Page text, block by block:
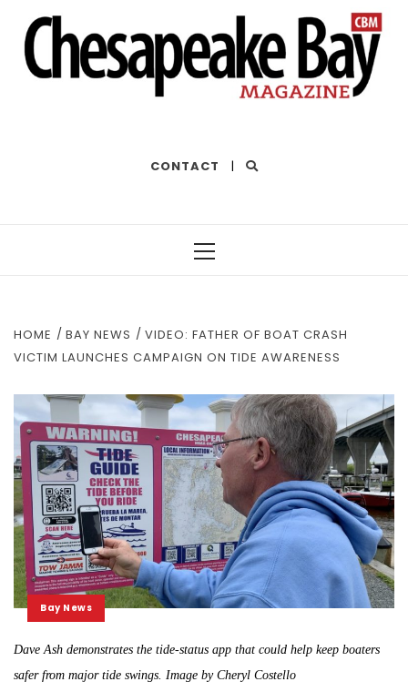
CONTACT |
HOME BAY NEWS
VIDEO: FATHER OF BOAT CRASH
VICTIM LAUNCHES CAMPAIGN ON TIDE AWARENESS
Bay News
Dave Ash demonstrates the tide-status app that could help keep boaters
safer from major tide swings. Image by Cheryl Costello